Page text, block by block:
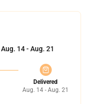
Aug. 14 - Aug. 21
Delivered
Aug. 14 - Aug. 21